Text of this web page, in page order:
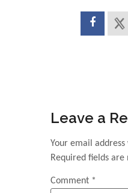
Leave a
Your email
Required fields are
Comment *